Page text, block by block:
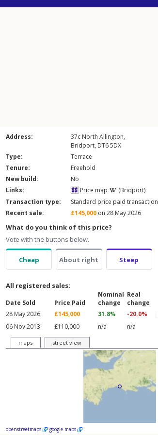
Address: 37c North Allington,
Bridport, DT65DX
Type:
Terrace
Tenure:
Freehold
New build:
No
Links:
Price map
(Bridport)
Transaction type:
Standard price paid transaction
Recent sale:
£145,000 on 28 May 2026
What do you think of this price?
Vote with the buttons below.
Cheap About right Steep
All registered sales:
Date Sold Price Paid
Nominal
change
Real
change
28 May 2026
£145,000 31.8%
-20.0%
06 Nov 2013
£110,000 n/a n/a
maps street view
openstreetmaps google maps